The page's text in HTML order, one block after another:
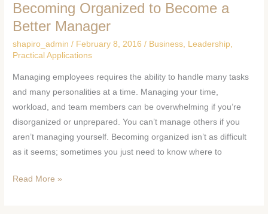
Becoming Organized to Become a
Better Manager
shapiro_admin/ February 8, 2016/ Business Leadership
Practical Applications
Managing employees requires the ability to handle many tasks
and many personalities at a time. Managing your time,
workload, and team members can be overwhelming if you’re
disorganized or unprepared. You can’t manage others if you
aren’t managing yourself. Becoming organized isn’t as difficult
as it seems; sometimes you just need to know where to
Becoming
Organized
Become
Better
Manager
Read More »